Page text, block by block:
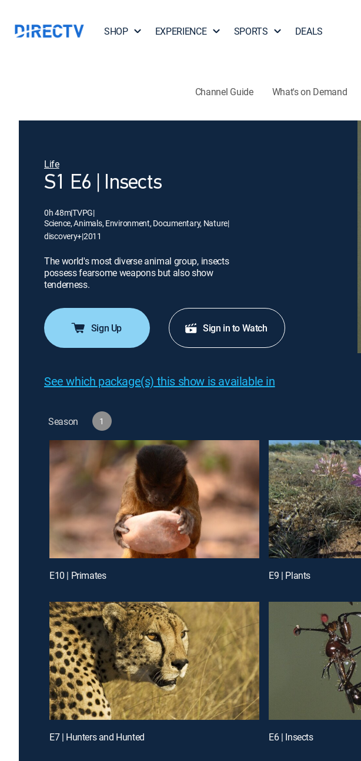
SHOP EXPERIENCE SPORTS DEALS
Channel Guide What's on Demand
Life
S1 E6 | Insects
0h 48m|TVPG|
Science, Animals, Environment, Documentary, Nature|
discovery+|2011
The world's most diverse animal group, insects
possess fearsome weapons but also show
tenderness.
Sign Up Sign in to Watch
See which package(s) this show is available in
Season 1
E10 | Primates E9 | Plants
E7 | Hunters and Hunted E6 | Insects